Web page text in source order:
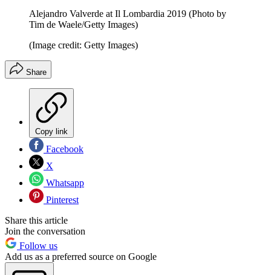
Alejandro Valverde at Il Lombardia 2019 (Photo by
Tim de Waele/Getty Images)
(Image credit: Getty Images)
Share
Copy link
Facebook
X
Whatsapp
Pinterest
Share this article
Join the conversation
Follow us
Add us as a preferred source on Google